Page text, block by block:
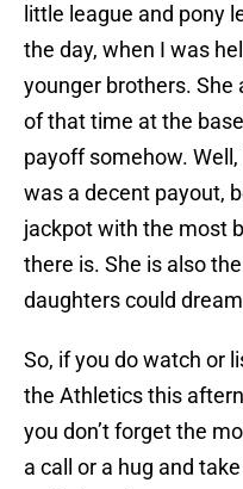
little league and pony
the day, when I was
younger brothers. She
of that time at the
payoff somehow.
was a decent payout,
jackpot with the most
there is. She is also
daughters could
So, if you do watch or
the Athletics this
you don’t forget the
a call or a hug and